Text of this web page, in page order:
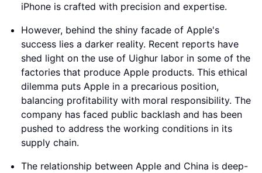
iPhone is crafted with precision and expertise.
However, behind the shiny facade of Apple's
success lies a darker reality. Recent reports have
shed light on the use of Uighur labor in some of the
factories that produce Apple products. This ethical
dilemma puts Apple in a precarious position,
balancing profitability with moral responsibility. The
company has faced public backlash and has been
pushed to address the working conditions in its
supply chain.
The relationship between Apple and China is deep-